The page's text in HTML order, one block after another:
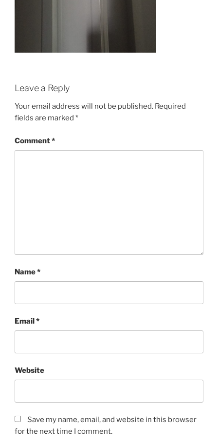
Leave a Reply
Your email address will not be published. Required
fields are marked *
Comment*
Name*
Email*
Website
Save my name, email, and website in this browser
for the next time I comment.